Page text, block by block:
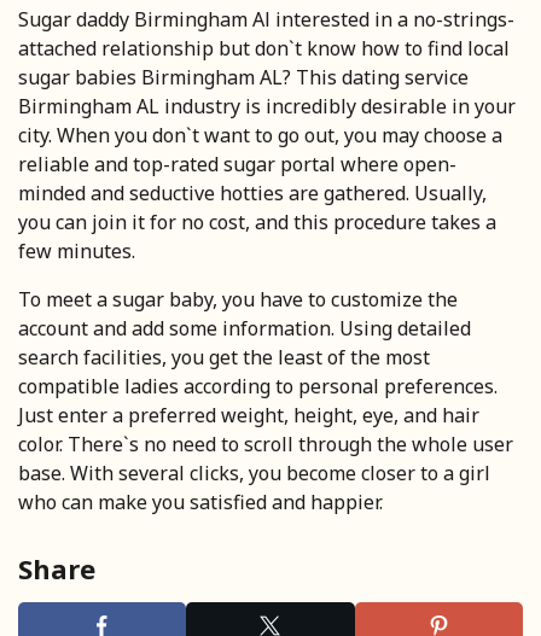
Sugar daddy Birmingham Al interested in a no-strings-
attached relationship but don`t know how to find local
sugar babies Birmingham AL? This dating service
Birmingham AL industry is incredibly desirable in your
city. When you don`t want to go out, you may choose a
reliable and top-rated sugar portal where open-
minded and seductive hotties are gathered. Usually,
you can join it for no cost, and this procedure takes a
few minutes.
To meet a sugar baby, you have to customize the
account and add some information. Using detailed
search facilities, you get the least of the most
compatible ladies according to personal preferences.
Just enter a preferred weight, height, eye, and hair
color. There`s no need to scroll through the whole user
base. With several clicks, you become closer to a girl
who can make you satisfied and happier.
Share